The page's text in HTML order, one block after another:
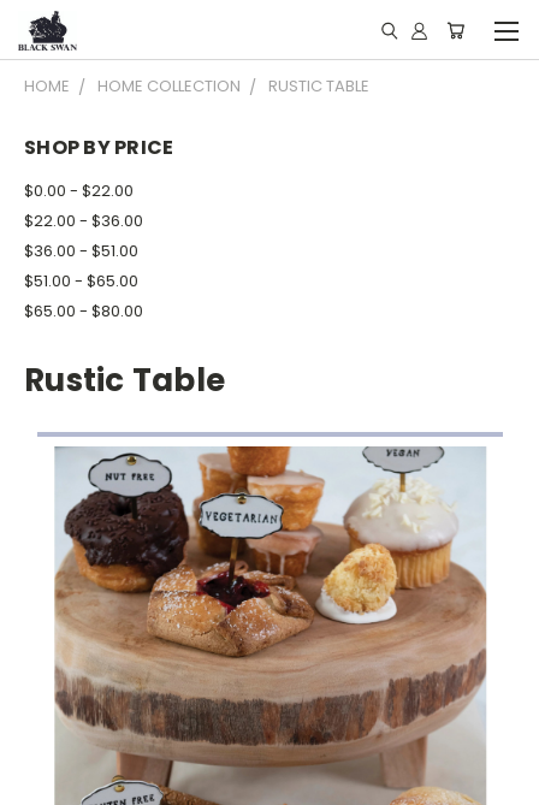
HOME HOME COLLECTION RUSTIC TABLE
SHOP BY PRICE
$0.00 - $22.00
$22.00 - $36.00
$36.00 - $51.00
$51.00 - $65.00
$65.00 - $80.00
Rustic Table